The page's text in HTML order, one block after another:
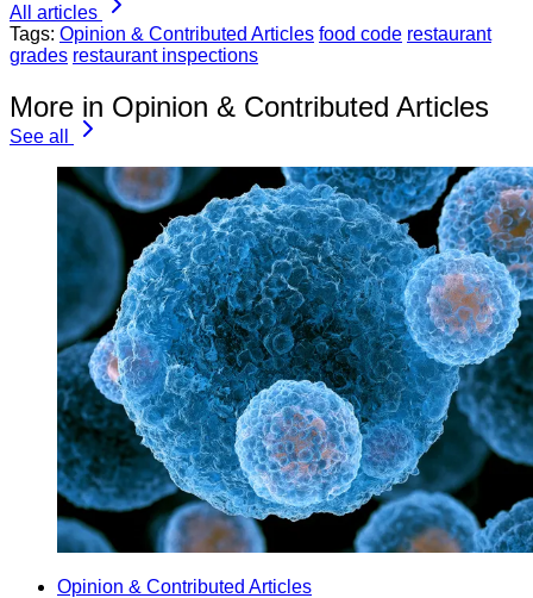
All articles
Tags: Opinion & Contributed Articles food code restaurant
grades restaurant inspections
More in Opinion & Contributed Articles
See all
Opinion & Contributed Articles